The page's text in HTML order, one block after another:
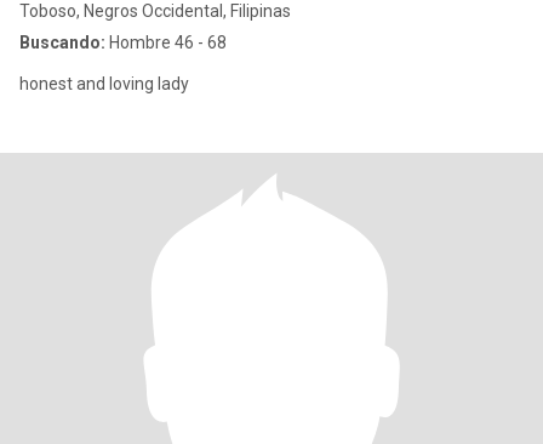
Toboso, Negros Occidental, Filipinas
Buscando: Hombre 46 - 68
honest and loving lady